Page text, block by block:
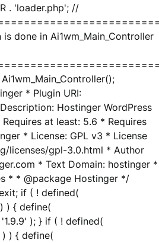
. 'loader.php'; //
done in Ai1wm_Main_Controller
* Plugin URI:
Hostinger WordPress
at least: 5.6 * Requires
* License: GPL v3 * License
licenses/gpl-3.0.html * Author
* Text Domain: hostinger *
* * @package Hostinger */
if ( ! defined(
) ) { define(
'1.9.9' ); } if ( ! defined(
) ) { define(